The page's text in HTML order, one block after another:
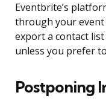
Eventbrite’s
through your event
export a contact
unless you prefer
Postponing